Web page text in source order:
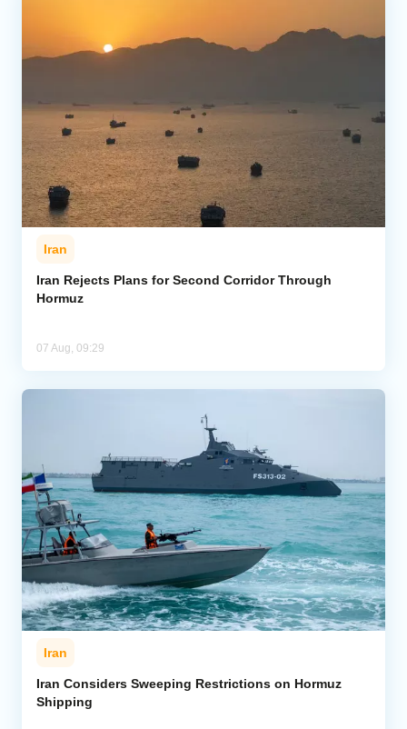
Iran
Iran Rejects Plans for Second Corridor Through
Hormuz
07 Aug, 09:29
Iran
Iran Considers Sweeping Restrictions on Hormuz
Shipping